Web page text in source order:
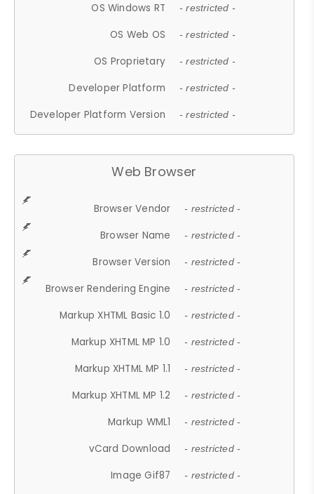
OS Windows RT - restricted -
OS Web OS - restricted -
OS Proprietary - restricted -
Developer Platform - restricted -
Developer Platform Version - restricted -
Web Browser
Browser Vendor - restricted -
Browser Name - restricted -
Browser Version - restricted -
Browser Rendering Engine - restricted -
Markup XHTML Basic 1.0 - restricted -
Markup XHTML MP 1.0 - restricted -
Markup XHTML MP 1.1 - restricted -
Markup XHTML MP 1.2 - restricted -
Markup WML1 - restricted -
vCard Download - restricted -
Image Gif87 - restricted -